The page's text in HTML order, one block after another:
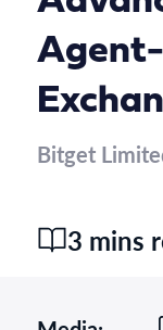
Bitget
3 mins